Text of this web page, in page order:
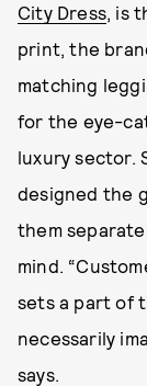
City Dress, is
print, the
matching
for the eye-
luxury sector.
designed the
them
mind.
sets a part of
necessarily
says.